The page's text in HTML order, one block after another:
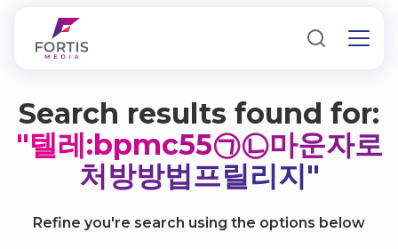
Search results found for:
"텔레:bpmc55㉠㉡마운자로
처방방법프릴리지"
Refine you're search using the options below